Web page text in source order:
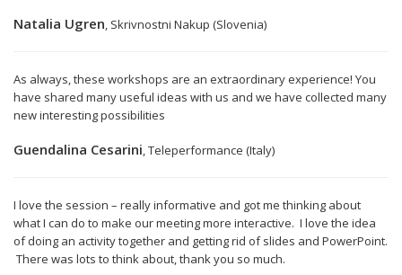
Natalia Ugren, Skrivnostni Nakup (Slovenia)
As always, these workshops are an extraordinary experience! You
have shared many useful ideas with us and we have collected many
new interesting possibilities
Guendalina Cesarini, Teleperformance (Italy)
I love the session – really informative and got me thinking about
what I can do to make our meeting more interactive. I love the idea
of doing an activity together and getting rid of slides and PowerPoint.
There was lots to think about, thank you so much.